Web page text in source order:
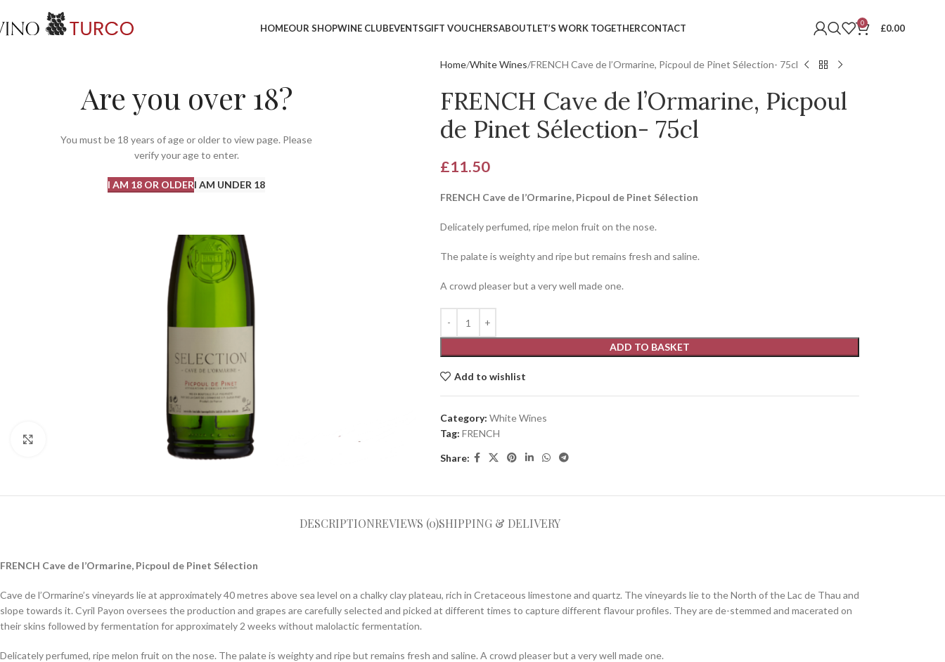
Are you over 18?
You must be 18 years of age or older to view page. Please
verify your age to enter.
I AM 18 OR OLDERI AM UNDER 18
HOMEOUR SHOPWINE CLUBEVENTSGIFT VOUCHERSABOUTLET’S WORK TOGETHERCONTACT 0 £0.00
Home White Wines FRENCH Cave de l’Ormarine, Picpoul de Pinet Sélection- 75cl
FRENCH Cave de l’Ormarine, Picpoul
de Pinet Sélection- 75cl
£11.50
FRENCH Cave de l’Ormarine, Picpoul de Pinet Sélection
Delicately perfumed, ripe melon fruit on the nose.
The palate is weighty and ripe but remains fresh and saline.
A crowd pleaser but a very well made one.
ADD TO BASKET
Add to wishlist
Category: White Wines
Tag: FRENCH
Share:
DESCRIPTIONREVIEWS (0)SHIPPING & DELIVERY
FRENCH Cave de l’Ormarine, Picpoul de Pinet Sélection
Cave de l’Ormarine’s vineyards lie at approximately 40 metres above sea level on a chalky clay plateau, rich in Cretaceous limestone and quartz. The vineyards lie to the North of the Lac de Thau and
slope towards it. Cyril Payon oversees the production and grapes are carefully selected and picked at different times to capture different flavour profiles. They are de-stemmed and macerated on
their skins followed by fermentation for approximately 2 weeks without malolactic fermentation.
Delicately perfumed, ripe melon fruit on the nose. The palate is weighty and ripe but remains fresh and saline. A crowd pleaser but a very well made one.